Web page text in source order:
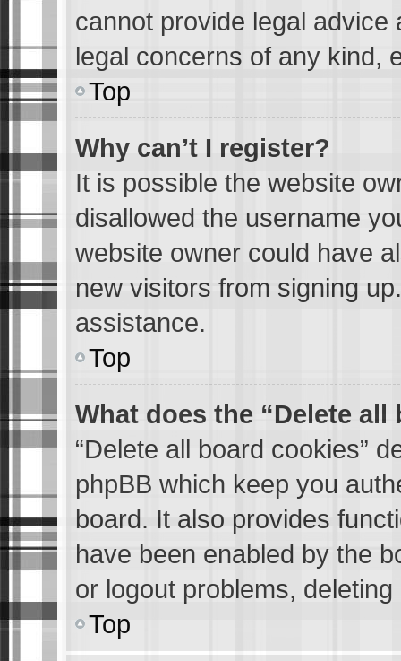
cannot provide legal
legal concerns of any kind,
Top
Why can’t I register?
It is possible the website
disallowed the username
website owner could have
new visitors from signing
assistance.
Top
What does the “Delete
“Delete all board cookies”
phpBB which keep you
board. It also provides
have been enabled by the
or logout problems,
Top